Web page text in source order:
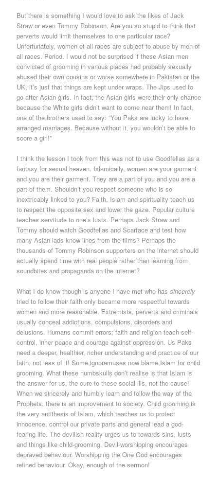
But there is something I would love to ask the likes of Jack
Straw or even Tommy Robinson. Are you so stupid to think that
perverts would limit themselves to one particular race?
Unfortunately, women of all races are subject to abuse by men of
all races. Period. I would not be surprised if these Asian men
convicted of grooming in various places had probably sexually
abused their own cousins or worse somewhere in Pakistan or the
UK, it’s just that things are kept under wraps. The Jips used to
go after Asian girls. In fact, the Asian girls were their only chance
because the White girls didn’t want to come near them! In fact,
one of the brothers used to say: “You Paks are lucky to have
arranged marriages. Because without it, you wouldn’t be able to
score a girl!”
I think the lesson I took from this was not to use Goodfellas as a
fantasy for sexual heaven. Islamically, women are your garment
and you are their garment. They are a part of you and you are a
part of them. Shouldn’t you respect someone who is so
inextricably linked to you? Faith, Islam and spirituality teach us
to respect the opposite sex and lower the gaze. Popular culture
teaches servitude to one’s lusts. Perhaps Jack Straw and
Tommy should watch Goodfellas and Scarface and test how
many Asian lads know lines from the films? Perhaps the
thousands of Tommy Robinson supporters on the internet should
actually spend time with real people rather than learning from
soundbites and propaganda on the internet?
What I do know though is anyone I have met who hassincerely
tried to follow their faith only became more respectful towards
women and more reasonable. Extremists, perverts and criminals
usually conceal addictions, compulsions, disorders and
delusions. Humans commit errors; faith and religion teach self-
control, inner peace and courage against oppression. Us Paks
need a deeper, healthier, richer understanding and practice of our
faith, not less of it! Some ignoramuses now blame Islam for child
grooming. What these numbskulls don’t realise is that Islam is
the answer for us, the cure to these social ills, not the cause!
When we sincerely and humbly learn and follow the way of the
Prophets, there is an improvement to society. Child grooming is
the very antithesis of Islam, which teaches us to protect
innocence, control our private parts and general lead a god-
fearing life. The devilish reality urges us to towards sins, lusts
and things like child-grooming. Devil-worshipping encourages
depraved behaviour. Worshipping the One God encourages
refined behaviour. Okay, enough of the sermon!